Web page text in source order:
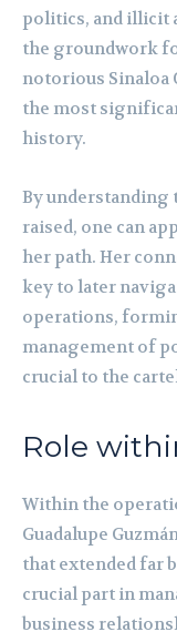
politics, and illicit
the groundwork
notorious Sinaloa
the most
history.
By understanding
raised, one can
her path. Her
key to later
operations,
management of
crucial to the
Role
Within the
Guadalupe
that extended far
crucial part in
business